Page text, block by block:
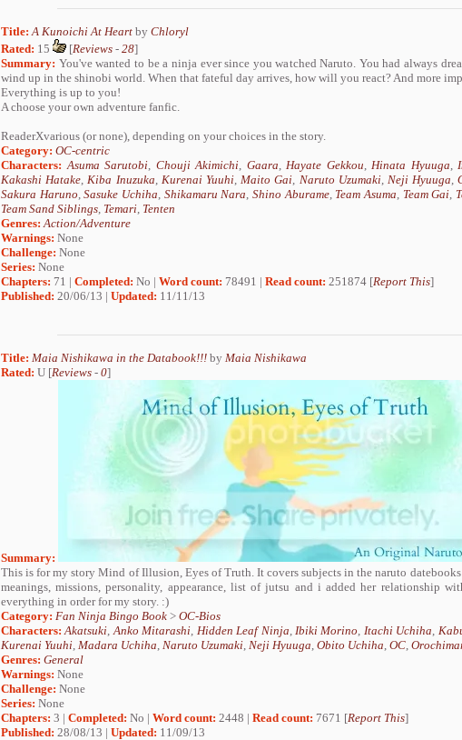
Title: A Kunoichi At Heart by Chloryl
Rated: 15 [Reviews - 28]
Summary: You've wanted to be a ninja ever since you watched Naruto. You had always
wind up in the shinobi world. When that fateful day arrives, how will you react? And more
Everything is up to you!
A choose your own adventure fanfic.
ReaderXvarious (or none), depending on your choices in the story.
Category: OC-centric
Characters: Asuma Sarutobi Chouji Akimichi Gaara Hayate Gekkou Hinata Hyuuga
Kakashi Hatake Kiba Inuzuka Kurenai Yuuhi, Maito Gai Naruto Uzumaki, Neji Hyuuga ,
Sakura Haruno ,Sasuke Uchiha Shikamaru Nara ,Shino Aburame, Team Asuma Team Gai
Team Sand Siblings Temari Tenten
Genres: Action/Adventure
Warnings: None
Challenge: None
Series: None
Chapters: 71 | Completed: No | Word count: 78491 | Read count: 251874 [Report This]
Published: 20/06/13 | Updated: 11/11/13
Title: Maia Nishikawa in the Databook!!! by Maia Nishikawa
Rated: U [Reviews - 0]
Summary:
This is for my story Mind of Illusion, Eyes of Truth. It covers subjects in the naruto
meanings, missions, personality, appearance, list of jutsu and i added her relationship
everything in order for my story. :)
Category: Fan Ninja Bingo Book > OC-Bios
Characters: Akatsuki Anko Mitarashi Hidden Leaf Ninja Ibiki Morino Itachi Uchiha
Kurenai Yuuhi Madara Uchiha Naruto Uzumaki Neji Hyuuga Obito Uchiha OC
Genres: General
Warnings: None
Challenge: None
Series: None
Chapters: 3 | Completed: No | Word count: 2448 | Read count: 7671 [Report This]
Published: 28/08/13 | Updated: 11/09/13